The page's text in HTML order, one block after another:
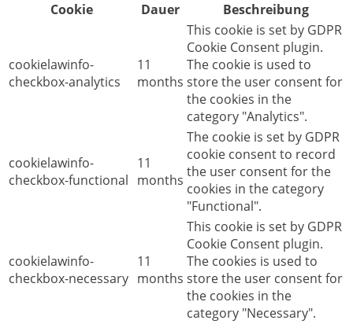
Cookie
Dauer Beschreibung
cookielawinfo-
checkbox-analytics
11
months
This cookie is set by GDPR
Cookie Consent plugin.
The cookie is used to
store the user consent for
the cookies in the
category "Analytics".
cookielawinfo-
checkbox-functional
11
months
The cookie is set by GDPR
cookie consent to record
the user consent for the
cookies in the category
"Functional".
cookielawinfo-
checkbox-necessary
11
months
This cookie is set by GDPR
Cookie Consent plugin.
The cookies is used to
store the user consent for
the cookies in the
category "Necessary".